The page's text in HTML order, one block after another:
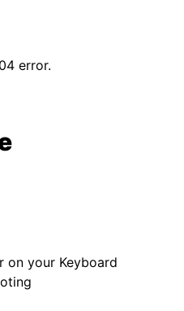
error.
on your Keyboard